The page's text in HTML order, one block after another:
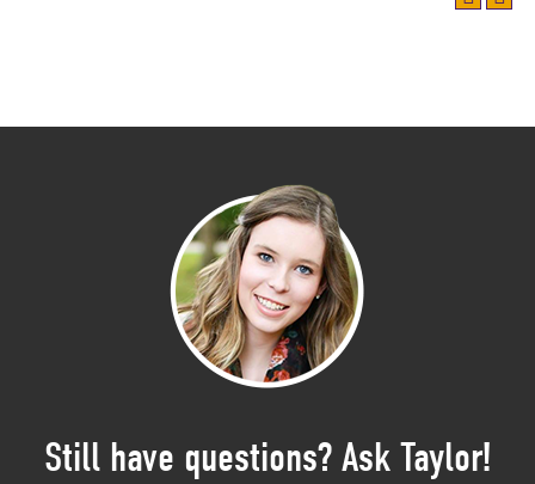
Still have questions? Ask Taylor!